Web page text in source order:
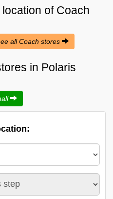
of Coach
all Coach stores
in Polaris